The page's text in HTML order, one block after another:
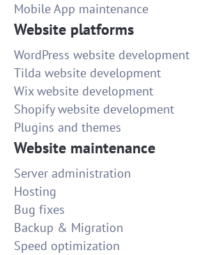
Mobile App maintenance
Website platforms
WordPress website development
Tilda website development
Wix website development
Shopify website development
Plugins and themes
Website maintenance
Server administration
Hosting
Bug fixes
Backup & Migration
Speed optimization